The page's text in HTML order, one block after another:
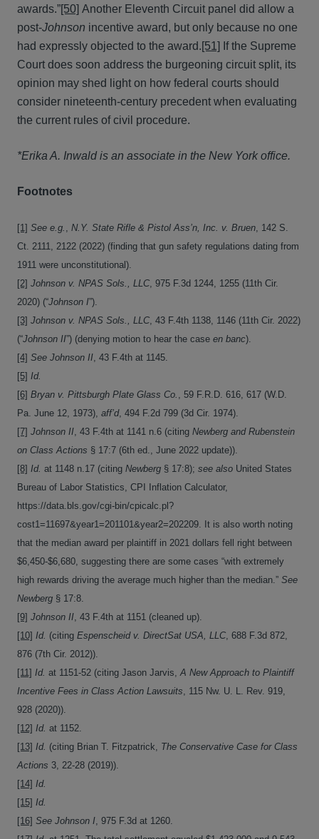
awards.”[50] Another Eleventh Circuit panel did allow a
post-Johnson incentive award, but only because no one
had expressly objected to the award.[51] If the Supreme
Court does soon address the burgeoning circuit split, its
opinion may shed light on how federal courts should
consider nineteenth-century precedent when evaluating
the current rules of civil procedure.
*Erika A. Inwald is an associate in the New York office.
Footnotes
[1] See e.g. , N.Y. State Rifle & Pistol Ass’n, Inc. v. Bruen, 142 S.
Ct. 2111, 2122 (2022) (finding that gun safety regulations dating from
1911 were unconstitutional).
[2] Johnson v. NPAS Sols., LLC, 975 F.3d 1244, 1255 (11th Cir.
2020) (“Johnson I”).
[3] Johnson v. NPAS Sols., LLC, 43 F.4th 1138, 1146 (11th Cir. 2022)
(“Johnson II”) (denying motion to hear the case en banc).
[4] See Johnson II, 43 F.4th at 1145.
[5] Id.
[6] Bryan v. Pittsburgh Plate Glass Co. , 59 F.R.D. 616, 617 (W.D.
Pa. June 12, 1973), aff’d, 494 F.2d 799 (3d Cir. 1974).
[7] Johnson II, 43 F.4th at 1141 n.6 (citing Newberg and Rubenstein
on Class Actions § 17:7 (6th ed., June 2022 update)).
[8] Id. at 1148 n.17 (citing Newberg § 17:8); see also United States
Bureau of Labor Statistics, CPI Inflation Calculator,
https://data.bls.gov/cgi-bin/cpicalc.pl?
cost1=11697&year1=201101&year2=202209. It is also worth noting
that the median award per plaintiff in 2021 dollars fell right between
$6,450-$6,680, suggesting there are some cases “with extremely
high rewards driving the average much higher than the median.” See
Newberg § 17:8.
[9] Johnson II, 43 F.4th at 1151 (cleaned up).
[10] Id. (citing Espenscheid v. DirectSat USA, LLC, 688 F.3d 872,
876 (7th Cir. 2012)).
[11] Id. at 1151-52 (citing Jason Jarvis,A New Approach to Plaintiff
Incentive Fees in Class Action Lawsuits, 115 Nw. U. L. Rev. 919,
928 (2020)).
[12] Id. at 1152.
[13] Id. (citing Brian T. Fitzpatrick, The Conservative Case for Class
Actions 3, 22-28 (2019)).
[14] Id.
[15] Id.
[16] See Johnson I, 975 F.3d at 1260.